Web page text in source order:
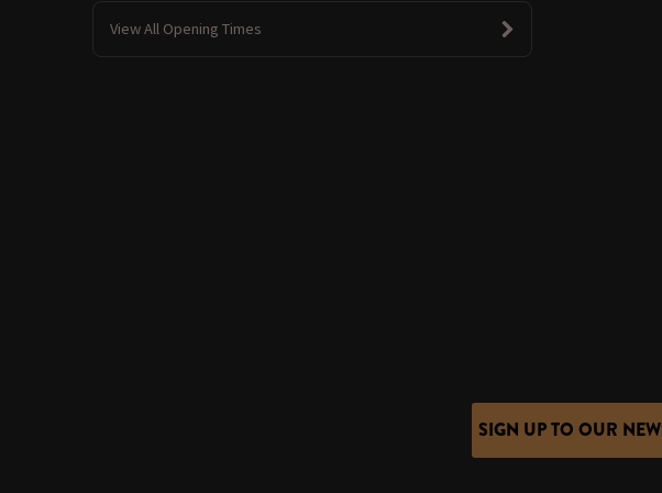
View All Opening Times
SIGN UP TO OUR